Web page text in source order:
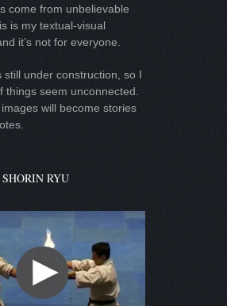
come from unbelievable
is my textual-visual
it’s not for everyone.
still under construction, so I
things seem unconnected.
will become stories
RYU